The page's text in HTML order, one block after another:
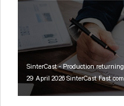
SinterCast - Production
29 April 2026 SinterCast Fast